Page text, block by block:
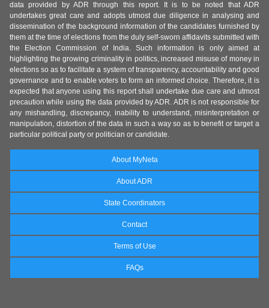
data provided by ADR through this report. It is to be noted that ADR
undertakes great care and adopts utmost due diligence in analysing and
dissemination of the background information of the candidates furnished by
them at the time of elections from the duly self-sworn affidavits submitted with
the Election Commission of India. Such information is only aimed at
highlighting the growing criminality in politics, increased misuse of money in
elections so as to facilitate a system of transparency, accountability and good
governance and to enable voters to form an informed choice. Therefore, it is
expected that anyone using this report shall undertake due care and utmost
precaution while using the data provided by ADR. ADR is not responsible for
any mishandling, discrepancy, inability to understand, misinterpretation or
manipulation, distortion of the data in such a way so as to benefit or target a
particular political party or politician or candidate.
About MyNeta
About ADR
State Coordinators
Contact
Terms of Use
FAQs